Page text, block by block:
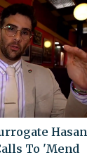
Hasan
To 'Mend